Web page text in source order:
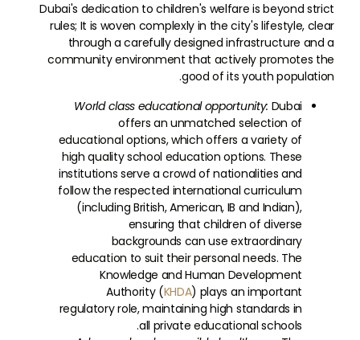
Dubai's dedication to children's welfare is beyond strict
rules; It is woven complexly in the city's lifestyle, clear
through a carefully designed infrastructure and a
community environment that actively promotes the
good of its youth population.
World class educational opportunity: Dubai
offers an unmatched selection of
educational options, which offers a variety of
high quality school education options. These
institutions serve a crowd of nationalities and
follow the respected international curriculum
(including British, American, IB and Indian),
ensuring that children of diverse
backgrounds can use extraordinary
education to suit their personal needs. The
Knowledge and Human Development
Authority (KHDA) plays an important
regulatory role, maintaining high standards in
all private educational schools.